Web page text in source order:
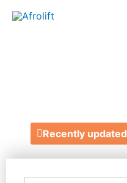
Recently updated